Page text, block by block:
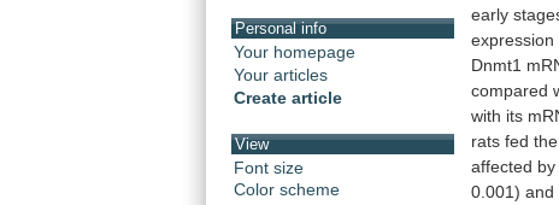
Personal info
Your homepage
Your articles
Create article
View
Font size
Color scheme
early
expression
Dnmt1
compared
with its
rats fed the
affected by
0.001) and